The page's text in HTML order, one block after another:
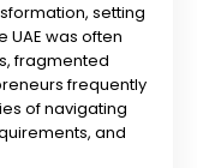
setting
UAE was often
fragmented
frequently
of navigating
and